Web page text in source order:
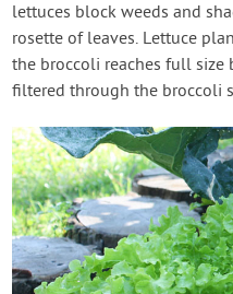
lettuces block weeds and
rosette of leaves. Lettuce
the broccoli reaches full size
filtered through the broccoli